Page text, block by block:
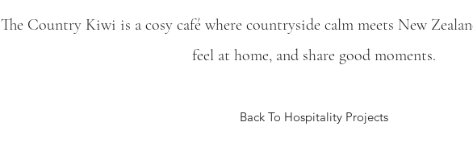
The Country Kiwi is a cosy café where countryside calm meets New
feel at home, and share good moments.
Back To Hospitality Projects